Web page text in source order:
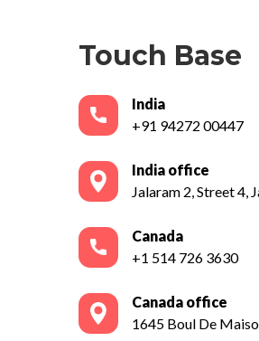
Touch Base
India
+91 94272 00447
India office
Jalaram 2, Street 4,
Canada
+1 514 726 3630
Canada office
1645 Boul De